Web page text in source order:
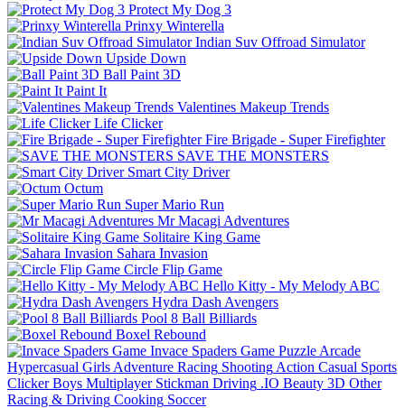
Protect My Dog 3
Prinxy Winterella
Indian Suv Offroad Simulator
Upside Down
Ball Paint 3D
Paint It
Valentines Makeup Trends
Life Clicker
Fire Brigade - Super Firefighter
SAVE THE MONSTERS
Smart City Driver
Octum
Super Mario Run
Mr Macagi Adventures
Solitaire King Game
Sahara Invasion
Circle Flip Game
Hello Kitty - My Melody ABC
Hydra Dash Avengers
Pool 8 Ball Billiards
Boxel Rebound
Invace Spaders Game Puzzle Arcade
Hypercasual Girls Adventure Racing Shooting Action Casual Sports
Clicker Boys Multiplayer Stickman Driving .IO Beauty 3D Other
Racing & Driving Cooking Soccer